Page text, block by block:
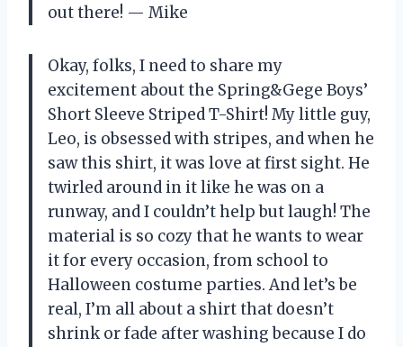
out there! — Mike
Okay, folks, I need to share my
excitement about the Spring&Gege Boys’
Short Sleeve Striped T-Shirt! My little guy,
Leo, is obsessed with stripes, and when he
saw this shirt, it was love at first sight. He
twirled around in it like he was on a
runway, and I couldn’t help but laugh! The
material is so cozy that he wants to wear
it for every occasion, from school to
Halloween costume parties. And let’s be
real, I’m all about a shirt that doesn’t
shrink or fade after washing because I do